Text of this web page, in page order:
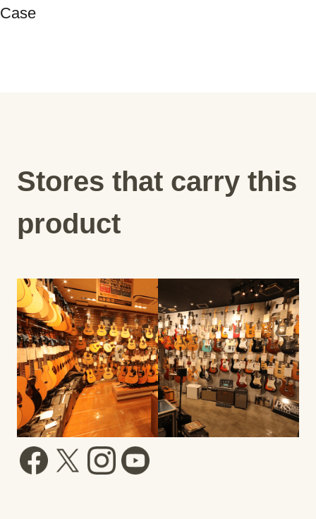
Case
Stores that carry this
product